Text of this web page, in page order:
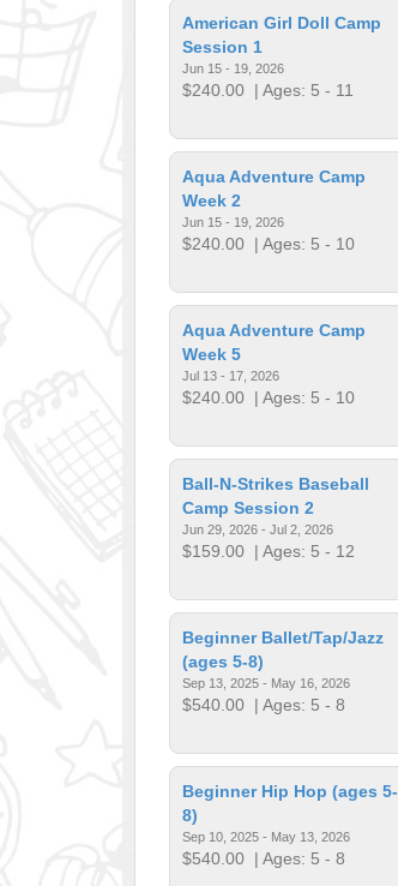
American Girl Doll Camp
Session 1
Jun 15 - 19, 2026
$240.00 | Ages: 5 - 11
Aqua Adventure Camp
Week 2
Jun 15 - 19, 2026
$240.00 | Ages: 5 - 10
Aqua Adventure Camp
Week 5
Jul 13 - 17, 2026
$240.00 | Ages: 5 - 10
Ball-N-Strikes Baseball
Camp Session 2
Jun 29, 2026 - Jul 2, 2026
$159.00 | Ages: 5 - 12
Beginner Ballet/Tap/Jazz
(ages 5-8)
Sep 13, 2025 - May 16, 2026
$540.00 | Ages: 5 - 8
Beginner Hip Hop (ages 5-
8)
Sep 10, 2025 - May 13, 2026
$540.00 | Ages: 5 - 8